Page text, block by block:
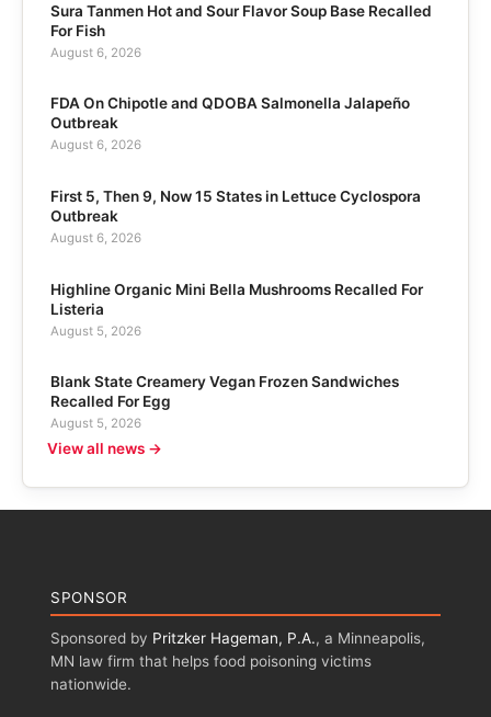
Sura Tanmen Hot and Sour Flavor Soup Base Recalled
For Fish
August 6, 2026
FDA On Chipotle and QDOBA Salmonella Jalapeño
Outbreak
August 6, 2026
First 5, Then 9, Now 15 States in Lettuce Cyclospora
Outbreak
August 6, 2026
Highline Organic Mini Bella Mushrooms Recalled For
Listeria
August 5, 2026
Blank State Creamery Vegan Frozen Sandwiches
Recalled For Egg
August 5, 2026
View all news →
SPONSOR
Sponsored by Pritzker Hageman, P.A., a Minneapolis,
MN law firm that helps food poisoning victims
nationwide.